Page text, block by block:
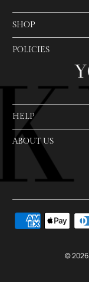
SHOP
POLICIES
HELP
ABOUT US
© 2026